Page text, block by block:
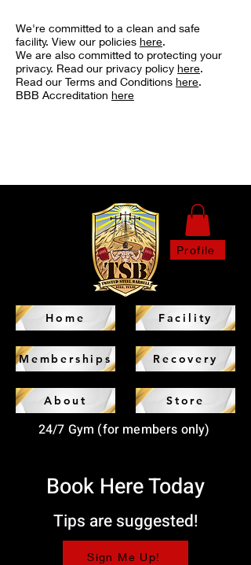
We're committed to a clean and safe
facility. View our policies here.
We are also committed to protecting your
privacy. Read our privacy policy here.
Read our Terms and Conditions here.
BBB Accreditation here
About
Memberships
Facility
Home
Recovery
Profile
24/7 Gym (for members only)
Store
Book Here Today
Tips are suggested!
Sign Me Up!